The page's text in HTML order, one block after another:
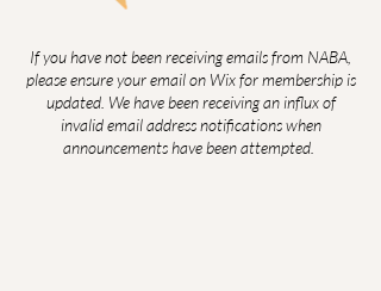
If you have not been receiving emails from NABA,
please ensure your email on Wix for membership is
updated. We have been receiving an influx of
invalid email address notifications when
announcements have been attempted.